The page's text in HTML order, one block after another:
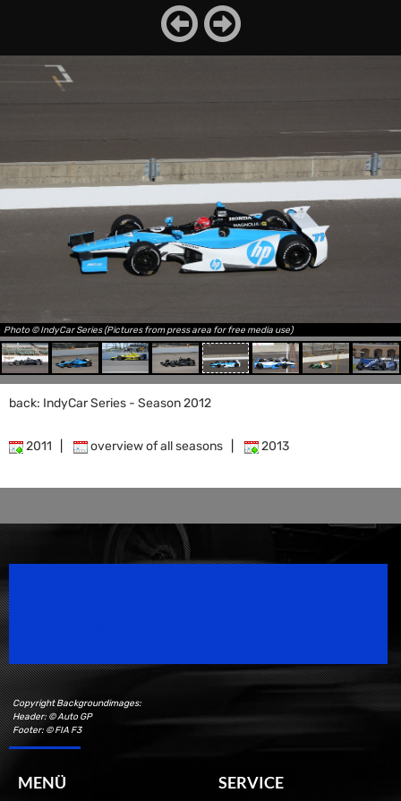
Photo © IndyCar Series (Pictures from press area for free media use)
back: IndyCar Series - Season 2012
2011 overview of all seasons 2013
Copyright Backgroundimages:
Header: © Auto GP
Footer: © FIA F3
MENÜ SERVICE